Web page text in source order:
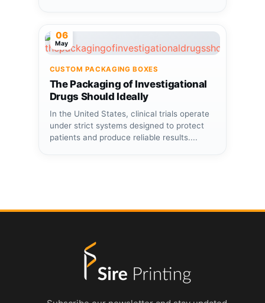
06
May
CUSTOM PACKAGING BOXES
The Packaging of Investigational
Drugs Should Ideally
In the United States, clinical trials operate
under strict systems designed to protect
patients and produce reliable results....